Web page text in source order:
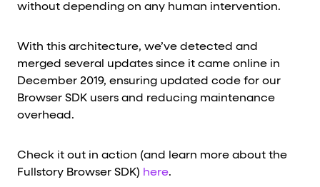
without depending on any human intervention.
With this architecture, we’ve detected and
merged several updates since it came online in
December 2019, ensuring updated code for our
Browser SDK users and reducing maintenance
overhead.
Check it out in action (and learn more about the
Fullstory Browser SDK) here.